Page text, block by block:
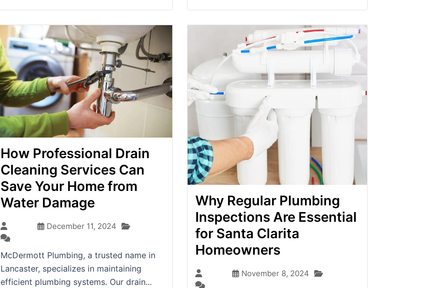
How Professional Drain
Cleaning Services Can
Save Your Home from
Water Damage
December 11, 2024
McDermott Plumbing, a trusted name in
Lancaster, specializes in maintaining
efficient plumbing systems. Our drain...
Why Regular Plumbing
Inspections Are Essential
for Santa Clarita
Homeowners
November 8, 2024